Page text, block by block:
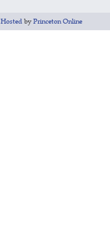
by Princeton Online